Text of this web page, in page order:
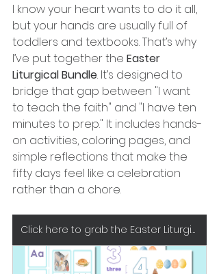
I know your heart wants to do it all,
but your hands are usually full of
toddlers and textbooks. That’s why
I’ve put together the Easter
Liturgical Bundle. It’s designed to
bridge that gap between "I want
to teach the faith" and "I have ten
minutes to prep." It includes hands-
on activities, coloring pages, and
simple reflections that make the
fifty days feel like a celebration
rather than a chore.
Click here to grab the Easter Liturgical Bundle at EIG Studio/The Teaching Wagon